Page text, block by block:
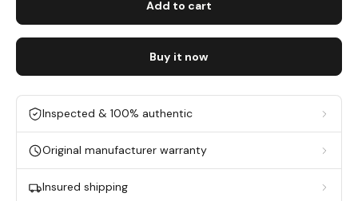
Add to cart
Buy it now
Inspected & 100% authentic
Original manufacturer warranty
Insured shipping